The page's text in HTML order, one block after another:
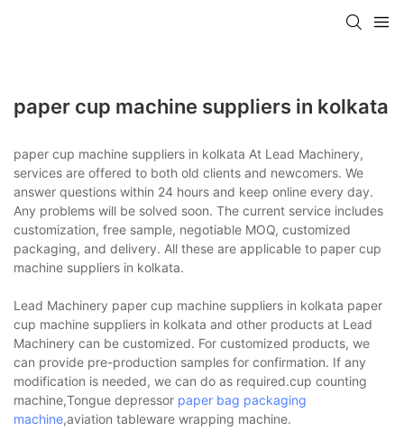
paper cup machine suppliers in kolkata
paper cup machine suppliers in kolkata At Lead Machinery,
services are offered to both old clients and newcomers. We
answer questions within 24 hours and keep online every day.
Any problems will be solved soon. The current service includes
customization, free sample, negotiable MOQ, customized
packaging, and delivery. All these are applicable to paper cup
machine suppliers in kolkata.
Lead Machinery paper cup machine suppliers in kolkata paper
cup machine suppliers in kolkata and other products at Lead
Machinery can be customized. For customized products, we
can provide pre-production samples for confirmation. If any
modification is needed, we can do as required.cup counting
machine,Tongue depressor paper bag packaging
machine,aviation tableware wrapping machine.